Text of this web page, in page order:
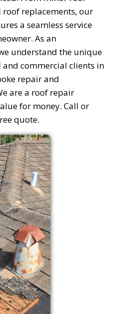
replacements, our
a seamless service
As an
understand the unique
commercial clients in
repair and
are a roof repair
for money. Call or
quote.